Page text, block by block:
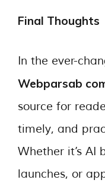
Final Thoughts
In the ever-
Webparsab
source for
timely, and
Whether it’s AI
launches, or